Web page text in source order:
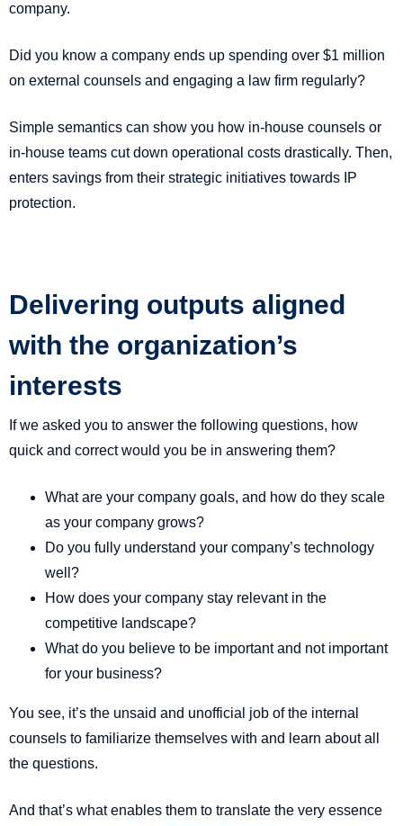
company.
Did you know a company ends up spending over $1 million
on external counsels and engaging a law firm regularly?
Simple semantics can show you how in-house counsels or
in-house teams cut down operational costs drastically. Then,
enters savings from their strategic initiatives towards IP
protection.
Delivering outputs aligned
with the organization’s
interests
If we asked you to answer the following questions, how
quick and correct would you be in answering them?
What are your company goals, and how do they scale
as your company grows?
Do you fully understand your company’s technology
well?
How does your company stay relevant in the
competitive landscape?
What do you believe to be important and not important
for your business?
You see, it’s the unsaid and unofficial job of the internal
counsels to familiarize themselves with and learn about all
the questions.
And that’s what enables them to translate the very essence